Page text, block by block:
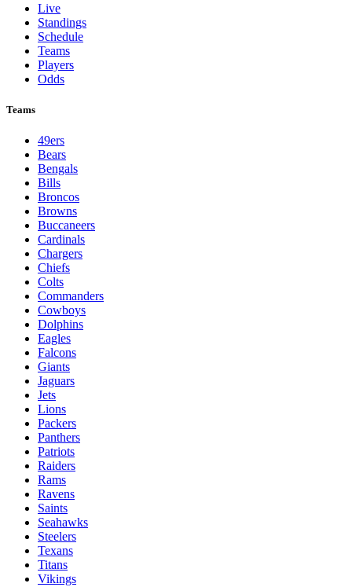
Live
Standings
Schedule
Teams
Players
Odds
Teams
49ers
Bears
Bengals
Bills
Broncos
Browns
Buccaneers
Cardinals
Chargers
Chiefs
Colts
Commanders
Cowboys
Dolphins
Eagles
Falcons
Giants
Jaguars
Jets
Lions
Packers
Panthers
Patriots
Raiders
Rams
Ravens
Saints
Seahawks
Steelers
Texans
Titans
Vikings